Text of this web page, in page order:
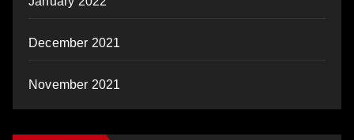
December 2021
November 2021